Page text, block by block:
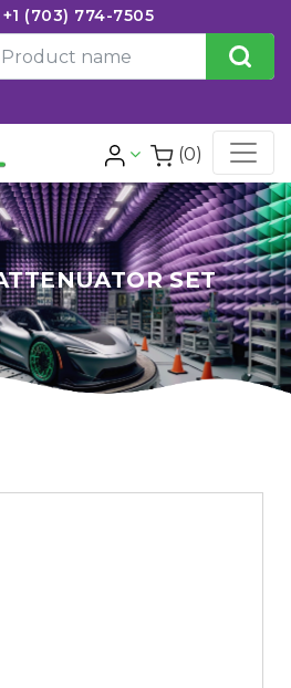
+1 (703) 774-7505
(0)
SET